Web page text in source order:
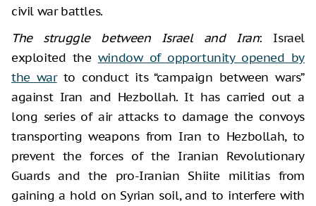
civil war battles.
The struggle between Israel and Iran: Israel
exploited the window of opportunity opened by
the warto conduct its “campaign between wars”
against Iran and Hezbollah. It has carried out a
long series of air attacks to damage the convoys
transporting weapons from Iran to Hezbollah, to
prevent the forces of the Iranian Revolutionary
Guards and the pro-Iranian Shiite militias from
gaining a hold on Syrian soil, and to interfere with